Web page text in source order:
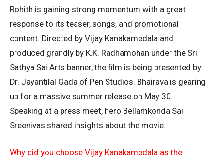
Rohith is gaining strong momentum with a great
response to its teaser, songs, and promotional
content. Directed by Vijay Kanakamedala and
produced grandly by K.K. Radhamohan under the Sri
Sathya Sai Arts banner, the film is being presented by
Dr. Jayantilal Gada of Pen Studios. Bhairava is gearing
up for a massive summer release on May 30.
Speaking at a press meet, hero Bellamkonda Sai
Sreenivas shared insights about the movie.
Why did you choose Vijay Kanakamedala as the